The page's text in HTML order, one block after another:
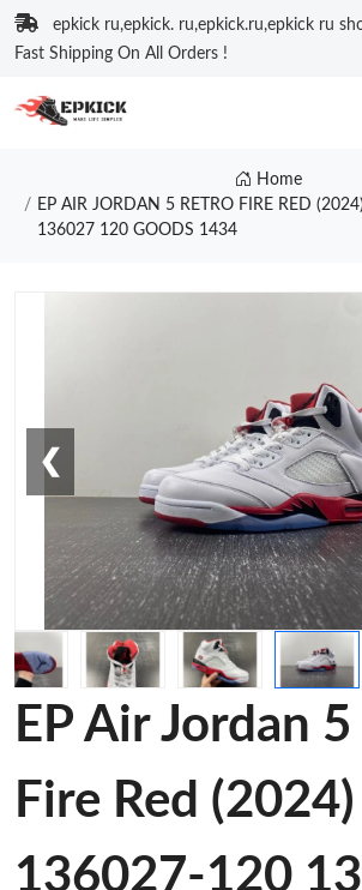
epkick ru,epkick. ru,epkick.ru,epkick ru
Fast Shipping On All Orders !
Home
EP AIR JORDAN 5 RETRO FIRE RED
136027 120 GOODS 1434
❮
EP Air Jordan
Fire Red (2024)
136027-120